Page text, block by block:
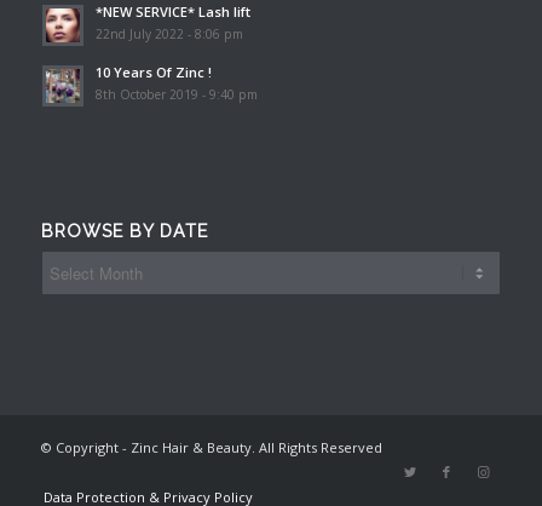
*NEW SERVICE* Lash lift
22nd July 2022 - 8:06 pm
10 Years Of Zinc !
8th October 2019 - 9:40 pm
BROWSE BY DATE
© Copyright - Zinc Hair & Beauty. All Rights Reserved
Data Protection & Privacy Policy